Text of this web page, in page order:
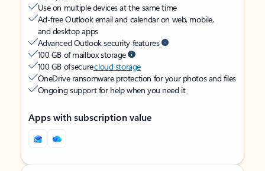
Use on multiple devices at the same time
Ad-free Outlook email and calendar on web, mobile,
and desktop apps
Advanced Outlook security features
100 GB of mailbox storage
100 GB of securecloud storage
OneDrive ransomware protection for your photos and files
Ongoing support for help when you need it
Apps with subscription value